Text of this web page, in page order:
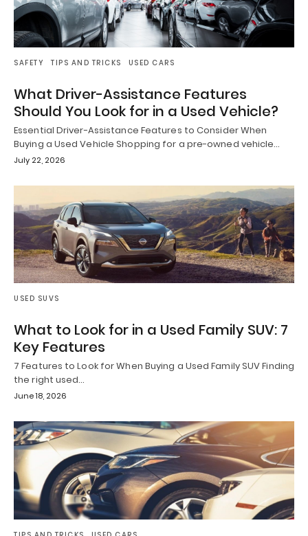
SAFETY TIPS AND TRICKS USED CARS
What Driver-Assistance Features
Should You Look for in a Used Vehicle?
Essential Driver-Assistance Features to Consider When
Buying a Used Vehicle Shopping for a pre-owned vehicle…
July 22, 2026
USED SUVS
What to Look for in a Used Family SUV: 7
Key Features
7 Features to Look for When Buying a Used Family SUV Finding
the right used…
June 18, 2026